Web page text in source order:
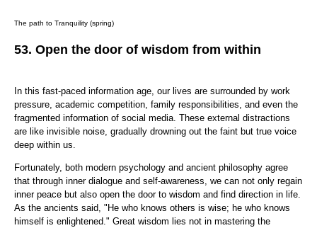
The path to Tranquility (spring)
53. Open the door of wisdom from within
In this fast-paced information age, our lives are surrounded by work
pressure, academic competition, family responsibilities, and even the
fragmented information of social media. These external distractions
are like invisible noise, gradually drowning out the faint but true voice
deep within us.
Fortunately, both modern psychology and ancient philosophy agree
that through inner dialogue and self-awareness, we can not only regain
inner peace but also open the door to wisdom and find direction in life.
As the ancients said, "He who knows others is wise; he who knows
himself is enlightened." Great wisdom lies not in mastering the